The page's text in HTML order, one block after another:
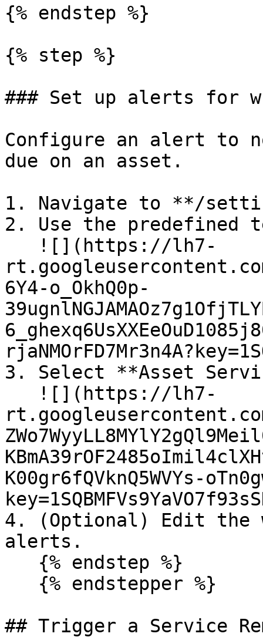
{% endstep %}
{% step %}
### Set up alerts for
Configure an alert to
due on an asset.
1. Navigate to **/
2. Use the predefined
6Y4-o_OkhQ0p-
3. Select **Asset
K00gr6fQVknQ5WVYs-
4. (Optional) Edit the
alerts.
## Trigger a Service